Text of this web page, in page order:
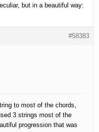
but in a beautiful way:
#58383
to most of the chords,
3 strings most of the
progression that was